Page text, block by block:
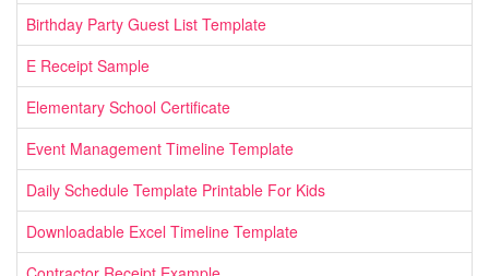
Birthday Party Guest List Template
E Receipt Sample
Elementary School Certificate
Event Management Timeline Template
Daily Schedule Template Printable For Kids
Downloadable Excel Timeline Template